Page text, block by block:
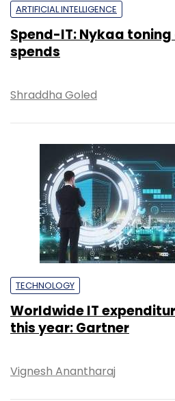
ARTIFICIAL INTELLIGENCE
Spend-IT: Nykaa
spends
Shraddha Goled
TECHNOLOGY
Worldwide IT
this year: Gartner
Vignesh Anantharaj